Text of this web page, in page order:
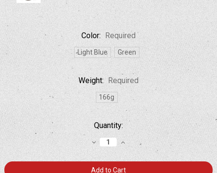
Color: Required
Light Blue Green
Weight: Required
166g
Current
Stock:
Quantity:
Decrease
Quantity:
Increase
Quantity: